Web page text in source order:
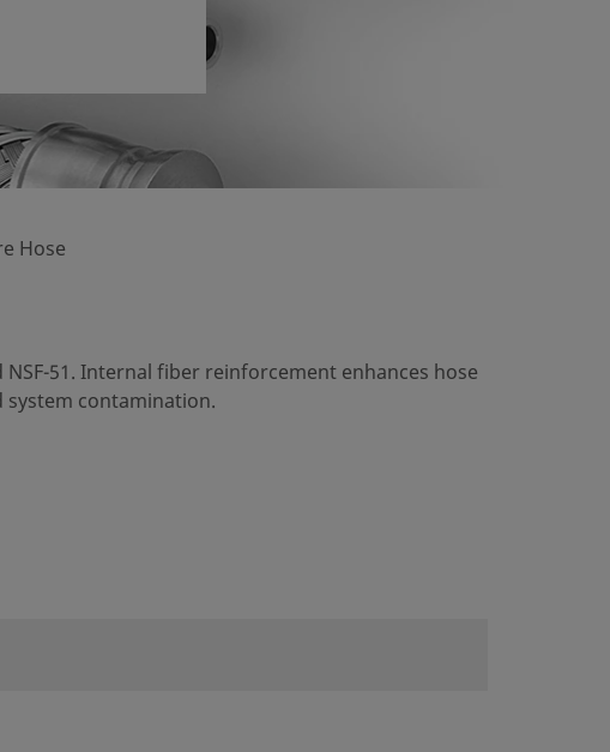
Hose
NSF-51. Internal fiber reinforcement enhances hose
contamination.